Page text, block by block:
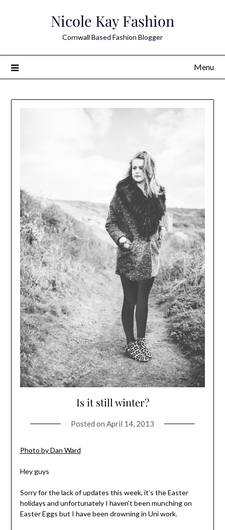
Nicole Kay Fashion
Cornwall Based Fashion Blogger
Menu
Is it still winter?
Posted on April 14, 2013
Photo by Dan Ward
Hey guys
Sorry for the lack of updates this week, it’s the Easter
holidays and unfortunately I haven’t been munching on
Easter Eggs but I have been drowning in Uni work.